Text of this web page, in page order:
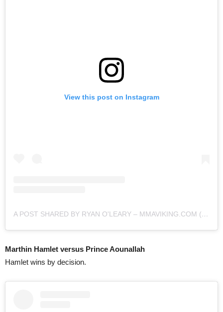
View this post on Instagram
A POST SHARED BY RYAN O'LEARY – MMAVIKING.COM (@MMAVIKING)
Marthin Hamlet versus Prince Aounallah
Hamlet wins by decision.